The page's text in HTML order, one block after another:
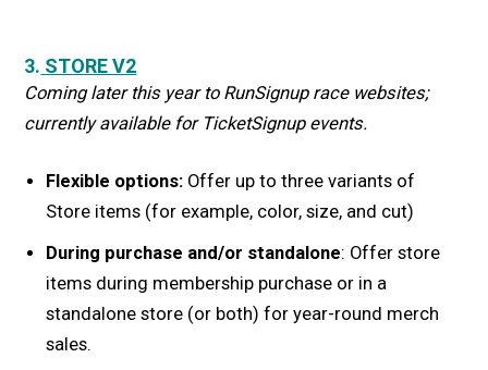
3. STORE V2
Coming later this year to RunSignup race websites;
currently available for TicketSignup events.
Flexible options: Offer up to three variants of
Store items (for example, color, size, and cut)
During purchase and/or standalone: Offer store
items during membership purchase or in a
standalone store (or both) for year-round merch
sales.